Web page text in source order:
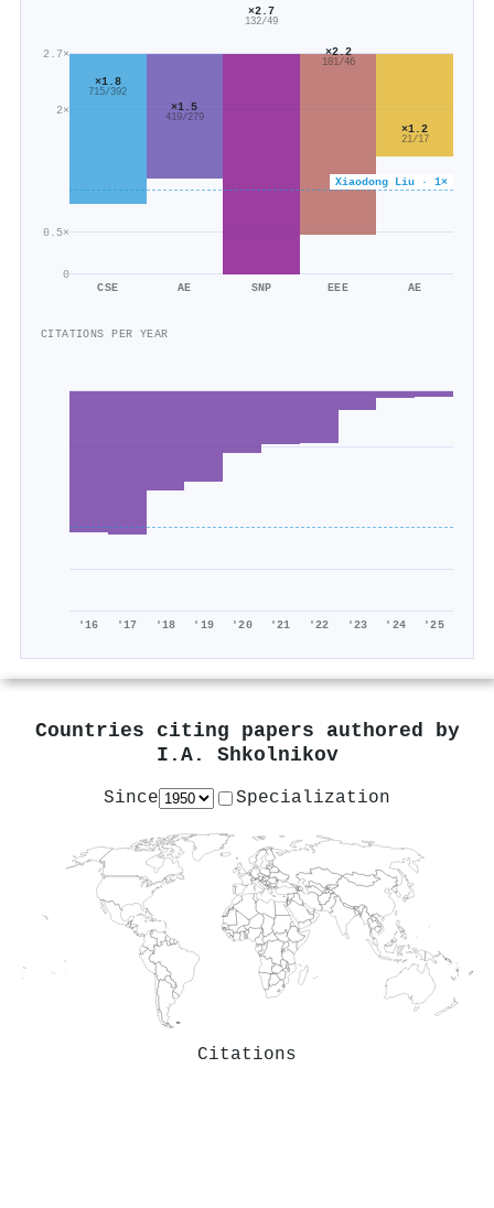
0
0.5×
2×
2.7×
Xiaodong Liu · 1×
×1.8
715/392
CSE
×1.5
419/279
AE
×2.7
132/49
SNP
×2.2
101/46
EEE
×1.2
21/17
AE
CITATIONS PER YEAR
'16 '17 '18 '19 '20 '21 '22 '23 '24 '25
Countries citing papers authored by
I.A. Shkolnikov
Since Specialization
Citations